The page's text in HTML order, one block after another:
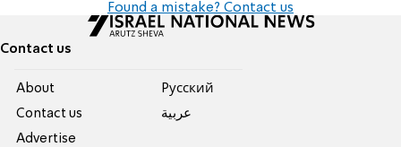
Found a mistake? Contact us
Contact us
About
Contact us
Advertise
Pусский
عربية